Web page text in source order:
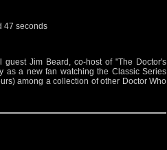
47 seconds
Jim Beard, co-host of "The Doctor's
as a new fan watching the Classic Series
among a collection of other Doctor Who